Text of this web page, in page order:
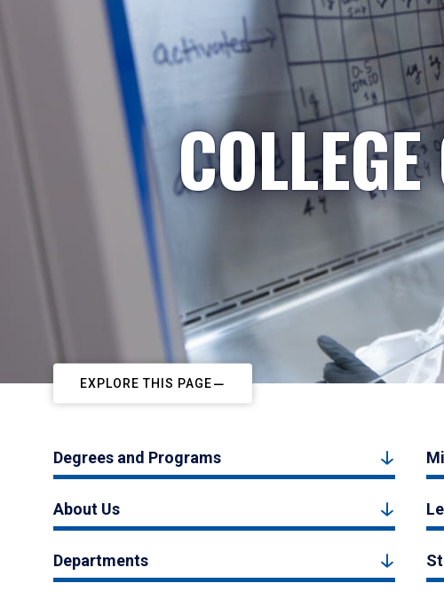
EXPLORE THIS PAGE
Degrees and Programs
About Us
Departments